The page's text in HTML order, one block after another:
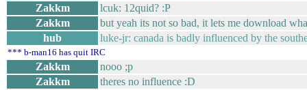
Zakkm
lcuk: 12quid? :P
Zakkm
but yeah its not so bad, it lets me download
hub
luke-jr: canada is badly influenced by the
*** b-man16 has quit IRC
Zakkm
nooo ;p
Zakkm
theres no influence :D